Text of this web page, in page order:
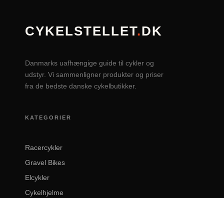
CYKELSTELLET.DK
Danmarks uafhængige guide til cykler og
udstyr. Vi sammenligner produkter og priser
fra de bedste danske cykelbutikker.
KATEGORIER
Racercykler
Gravel Bikes
Elcykler
Cykelhjelme